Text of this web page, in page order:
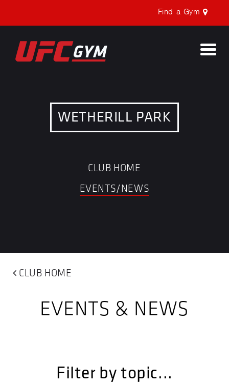
Find a Gym
WETHERILL PARK
CLUB HOME
EVENTS/NEWS
CLUB HOME
EVENTS & NEWS
Filter by topic...